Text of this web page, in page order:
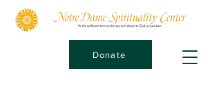
Donate